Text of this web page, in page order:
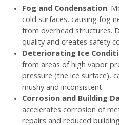
Fog and Condensation:
cold surfaces, causing fog
from overhead structures.
quality and creates safety
Deteriorating Ice
from areas of high vapor
pressure (the ice surface),
mushy and inconsistent.
Corrosion and Building
accelerates corrosion of
repairs and reduced